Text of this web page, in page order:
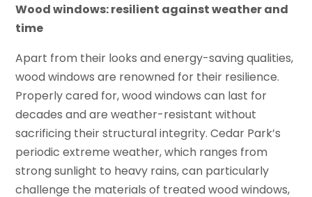
Wood windows: resilient against weather and
time
Apart from their looks and energy-saving qualities,
wood windows are renowned for their resilience.
Properly cared for, wood windows can last for
decades and are weather-resistant without
sacrificing their structural integrity. Cedar Park’s
periodic extreme weather, which ranges from
strong sunlight to heavy rains, can particularly
challenge the materials of treated wood windows,